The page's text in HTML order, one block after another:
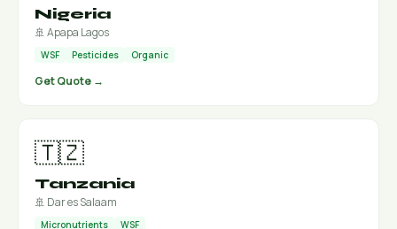
Nigeria
🚢 Apapa Lagos
WSF Pesticides Organic
Get Quote →
🇹🇿
Tanzania
🚢 Dar es Salaam
Micronutrients WSF